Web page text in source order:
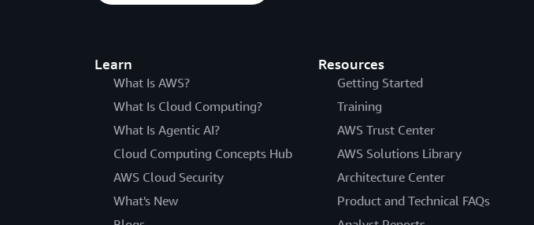
Learn
What Is AWS?
What Is Cloud Computing?
What Is Agentic AI?
Cloud Computing Concepts Hub
AWS Cloud Security
What's New
Resources
Getting Started
Training
AWS Trust Center
AWS Solutions Library
Architecture Center
Product and Technical FAQs